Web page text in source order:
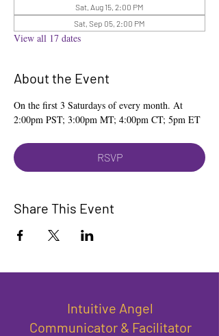
Sat, Aug 15, 2:00 PM
Sat, Sep 05, 2:00 PM
View all 17 dates
About the Event
On the first 3 Saturdays of every month. At
2:00pm PST; 3:00pm MT; 4:00pm CT; 5pm ET
RSVP
Share This Event
Intuitive Angel
Communicator & Facilitator